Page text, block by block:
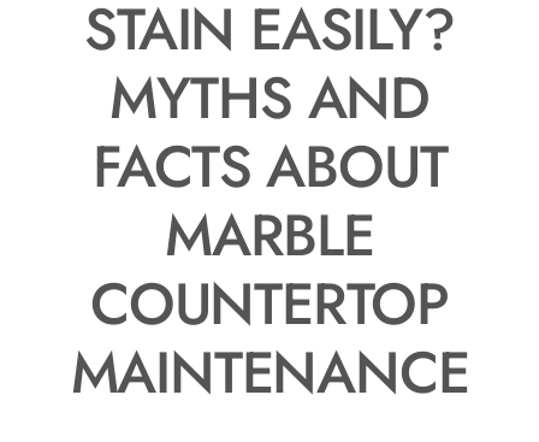
STAIN EASILY?
MYTHS AND
FACTS ABOUT
MARBLE
COUNTERTOP
MAINTENANCE